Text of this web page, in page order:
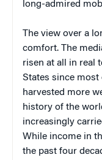
long-admired
The view over a
comfort. The
risen at all in real
States since
harvested more
history of the
increasingly
While income in
the past four